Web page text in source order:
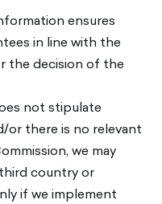
ensures
in line with the
the decision of the
not stipulate
or there is no relevant
we may
country or
if we implement